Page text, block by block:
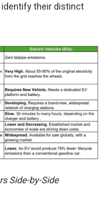
identify their distinct
Side-by-Side